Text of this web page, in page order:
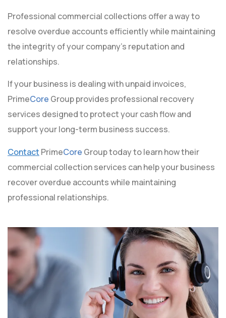
Professional commercial collections offer a way to
resolve overdue accounts efficiently while maintaining
the integrity of your company’s reputation and
relationships.
If your business is dealing with unpaid invoices,
PrimeCore Group provides professional recovery
services designed to protect your cash flow and
support your long-term business success.
Contact PrimeCore Group today to learn how their
commercial collection services can help your business
recover overdue accounts while maintaining
professional relationships.